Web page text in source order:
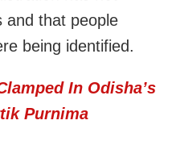
and that people
being identified.
In Odisha’s
Purnima